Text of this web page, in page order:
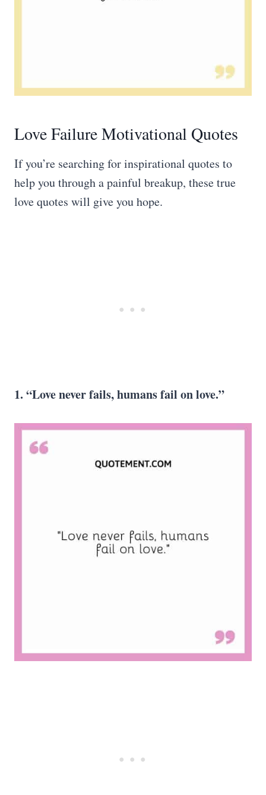
Love Failure Motivational Quotes
If you’re searching for inspirational quotes to
help you through a painful breakup, these true
love quotes will give you hope.
1. “Love never fails, humans fail on love.”